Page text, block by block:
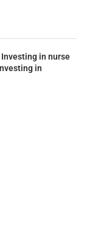
in nurse
in